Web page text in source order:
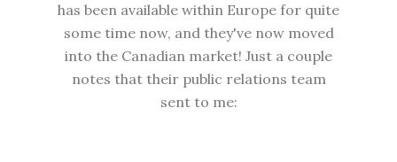
has been available within Europe for quite
some time now, and they've now moved
into the Canadian market! Just a couple
notes that their public relations team
sent to me: